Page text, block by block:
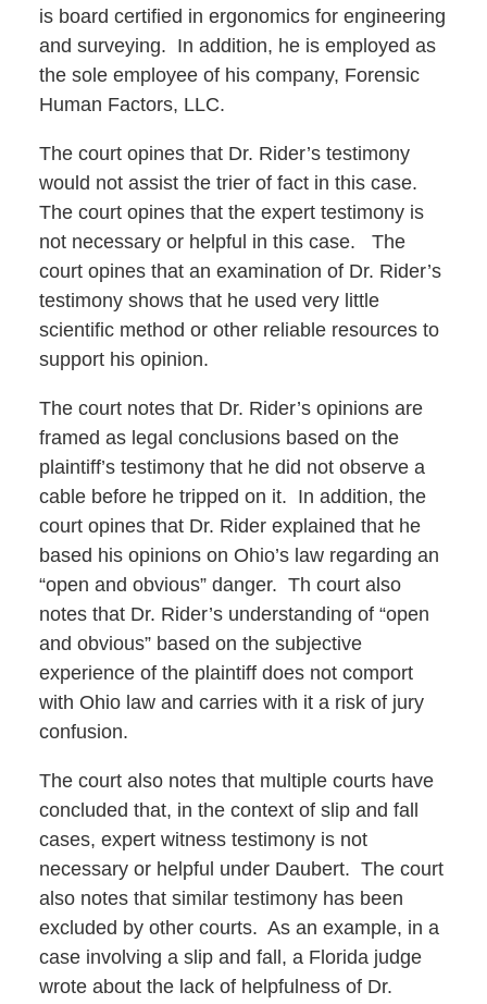
is board certified in ergonomics for engineering
and surveying. In addition, he is employed as
the sole employee of his company, Forensic
Human Factors, LLC.
The court opines that Dr. Rider’s testimony
would not assist the trier of fact in this case.
The court opines that the expert testimony is
not necessary or helpful in this case. The
court opines that an examination of Dr. Rider’s
testimony shows that he used very little
scientific method or other reliable resources to
support his opinion.
The court notes that Dr. Rider’s opinions are
framed as legal conclusions based on the
plaintiff’s testimony that he did not observe a
cable before he tripped on it. In addition, the
court opines that Dr. Rider explained that he
based his opinions on Ohio’s law regarding an
“open and obvious” danger. Th court also
notes that Dr. Rider’s understanding of “open
and obvious” based on the subjective
experience of the plaintiff does not comport
with Ohio law and carries with it a risk of jury
confusion.
The court also notes that multiple courts have
concluded that, in the context of slip and fall
cases, expert witness testimony is not
necessary or helpful under Daubert. The court
also notes that similar testimony has been
excluded by other courts. As an example, in a
case involving a slip and fall, a Florida judge
wrote about the lack of helpfulness of Dr.